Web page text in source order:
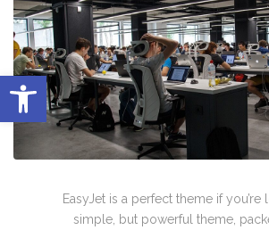
Abrir barra de herramientas
EasyJet is a perfect theme if
simple, but powerful theme,